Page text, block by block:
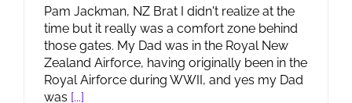
Pam Jackman, NZ Brat I didn't realize at the
time but it really was a comfort zone behind
those gates. My Dad was in the Royal New
Zealand Airforce, having originally been in the
Royal Airforce during WWII, and yes my Dad
was [...]